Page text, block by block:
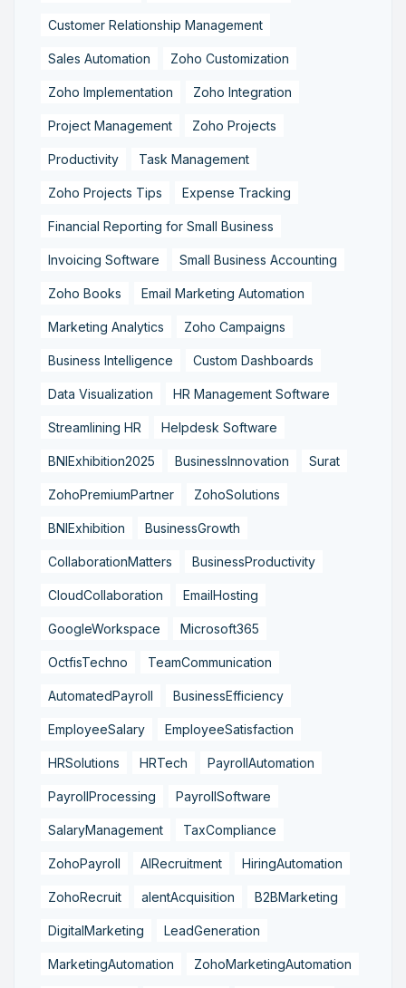
Customer Relationship Management
Sales Automation Zoho Customization
Zoho Implementation Zoho Integration
Project Management Zoho Projects
Productivity Task Management
Zoho Projects Tips Expense Tracking
Financial Reporting for Small Business
Invoicing Software Small Business Accounting
Zoho Books Email Marketing Automation
Marketing Analytics Zoho Campaigns
Business Intelligence Custom Dashboards
Data Visualization HR Management Software
Streamlining HR Helpdesk Software
BNIExhibition2025 BusinessInnovation Surat
ZohoPremiumPartner ZohoSolutions
BNIExhibition BusinessGrowth
CollaborationMatters BusinessProductivity
CloudCollaboration EmailHosting
GoogleWorkspace Microsoft365
OctfisTechno TeamCommunication
AutomatedPayroll BusinessEfficiency
EmployeeSalary EmployeeSatisfaction
HRSolutions HRTech PayrollAutomation
PayrollProcessing PayrollSoftware
SalaryManagement TaxCompliance
ZohoPayroll AIRecruitment HiringAutomation
ZohoRecruit alentAcquisition B2BMarketing
DigitalMarketing LeadGeneration
MarketingAutomation ZohoMarketingAutomation